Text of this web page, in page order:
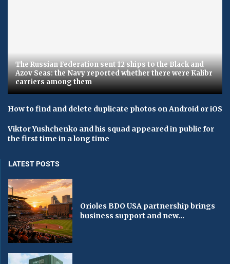
The Russian Federation sent 12 ships to the Black and
Azov Seas: the Navy reported whether there were Kalibr
carriers among them
How to find and delete duplicate photos on Android or iOS
Viktor Yushchenko and his squad appeared in public for
the first time in a long time
LATEST POSTS
Orioles BDO USA partnership brings
business support and new...